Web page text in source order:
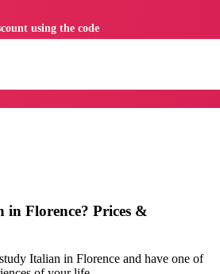
Florence? Prices &
Italian in Florence and have one of